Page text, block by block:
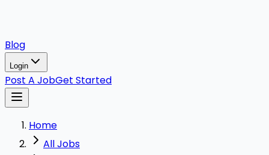
Blog
Login
Post A JobGet Started
Home
All Jobs